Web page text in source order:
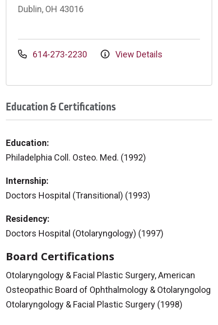
Dublin, OH 43016
614-273-2230 View Details
Education & Certifications
Education:
Philadelphia Coll. Osteo. Med. (1992)
Internship:
Doctors Hospital (Transitional) (1993)
Residency:
Doctors Hospital (Otolaryngology) (1997)
Board Certifications
Otolaryngology & Facial Plastic Surgery, American
Osteopathic Board of Ophthalmology & Otolaryngolog
Otolaryngology & Facial Plastic Surgery (1998)